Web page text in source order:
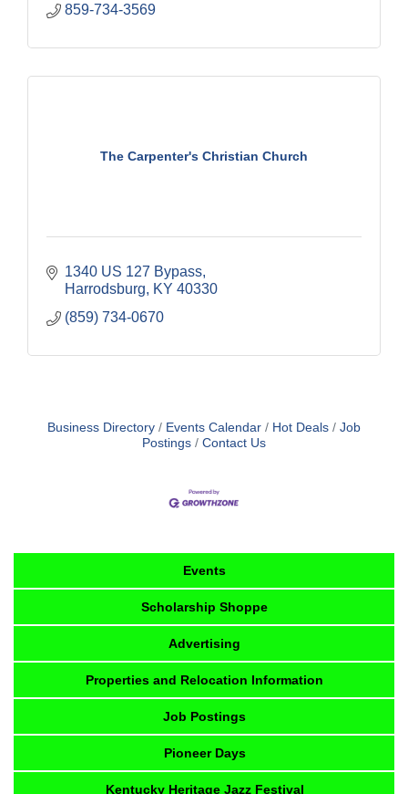
859-734-3569
The Carpenter's Christian Church
1340 US 127 Bypass
Harrodsburg
KY 40330
(859) 734-0670
Business Directory Events Calendar Hot Deals
Job
Postings
Contact Us
Events
Scholarship Shoppe
Advertising
Properties and Relocation Information
Job Postings
Pioneer Days
Kentucky Heritage Jazz Festival